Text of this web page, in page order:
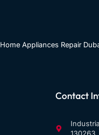
Home Appliances Repair
Contact
130263,